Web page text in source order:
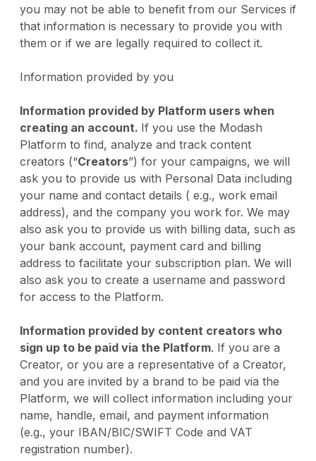
you may not be able to benefit from our Services if
that information is necessary to provide you with
them or if we are legally required to collect it.
Information provided by you
Information provided by Platform users when
creating an account. If you use the Modash
Platform to find, analyze and track content
creators (“Creators”) for your campaigns, we will
ask you to provide us with Personal Data including
your name and contact details ( e.g., work email
address), and the company you work for. We may
also ask you to provide us with billing data, such as
your bank account, payment card and billing
address to facilitate your subscription plan. We will
also ask you to create a username and password
for access to the Platform.
Information provided by content creators who
sign up to be paid via the Platform. If you are a
Creator, or you are a representative of a Creator,
and you are invited by a brand to be paid via the
Platform, we will collect information including your
name, handle, email, and payment information
(e.g., your IBAN/BIC/SWIFT Code and VAT
registration number).